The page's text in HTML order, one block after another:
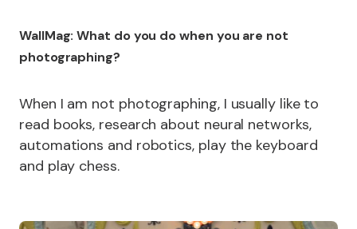
WallMag: What do you do when you are not
photographing?
When I am not photographing, I usually like to
read books, research about neural networks,
automations and robotics, play the keyboard
and play chess.